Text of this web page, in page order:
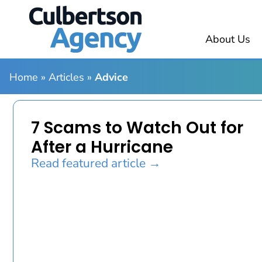
About Us
Home » Articles » Advice
7 Scams to Watch Out for
After a Hurricane
Read featured article →